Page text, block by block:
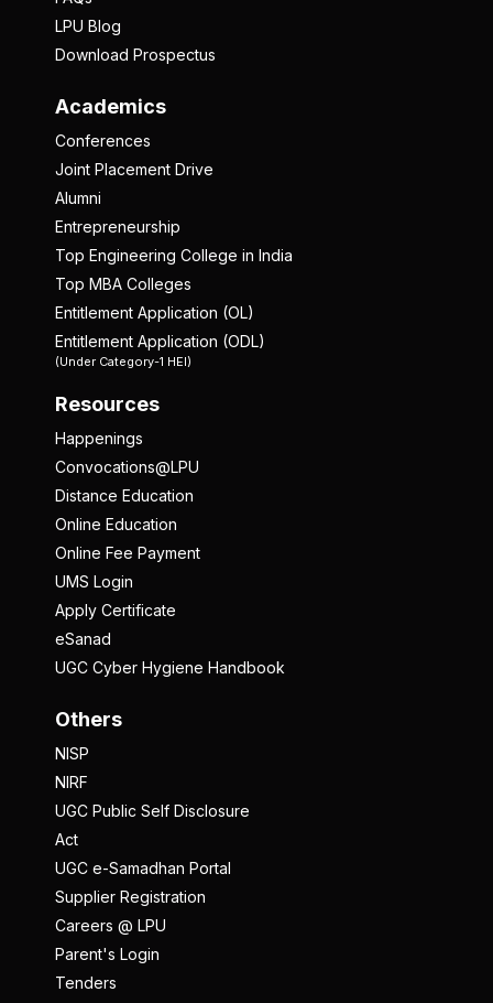
LPU Blog
Download Prospectus
Academics
Conferences
Joint Placement Drive
Alumni
Entrepreneurship
Top Engineering College in India
Top MBA Colleges
Entitlement Application (OL)
Entitlement Application (ODL)
(Under Category-1 HEI)
Resources
Happenings
Convocations@LPU
Distance Education
Online Education
Online Fee Payment
UMS Login
Apply Certificate
eSanad
UGC Cyber Hygiene Handbook
Others
NISP
NIRF
UGC Public Self Disclosure
Act
UGC e-Samadhan Portal
Supplier Registration
Careers @ LPU
Parent's Login
Tenders